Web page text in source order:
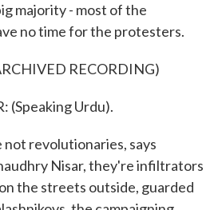
majority - most of the
no time for the protesters.
RECORDING)
(Speaking Urdu).
not revolutionaries, says
Nisar, they're infiltrators
the streets outside, guarded